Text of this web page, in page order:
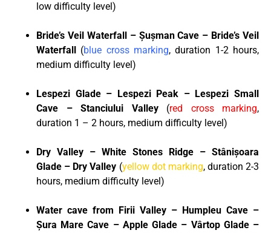
low difficulty level)
Bride’s Veil Waterfall – Șușman Cave – Bride’s Veil
Waterfall (blue cross marking, duration 1-2 hours,
medium difficulty level)
Lespezi Glade – Lespezi Peak – Lespezi Small
Cave – Stanciului Valley (red cross marking,
duration 1 – 2 hours, medium difficulty level)
Dry Valley – White Stones Ridge – Stânișoara
Glade – Dry Valley (yellow dot marking, duration 2-3
hours, medium difficulty level)
Water cave from Firii Valley – Humpleu Cave –
Șura Mare Cave – Apple Glade – Vârtop Glade –